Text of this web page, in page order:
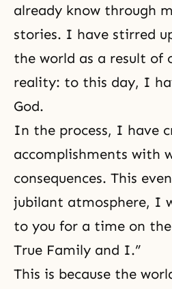
already know through
stories. I have stirred
the world as a result of
reality: to this day, I
God.
In the process, I have
accomplishments with
consequences. This
jubilant atmosphere, I
to you for a time on the
True Family and I.”
This is because the